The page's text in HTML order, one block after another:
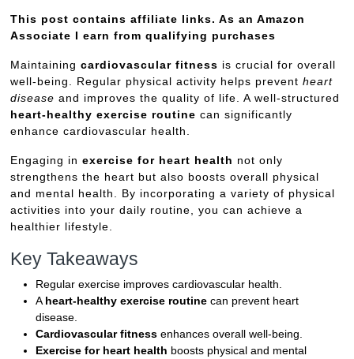
This post contains affiliate links. As an Amazon
Associate I earn from qualifying purchases
Maintainingcardiovascular fitness is crucial for overall
well-being. Regular physical activity helps preventheart
disease and improves the quality of life. A well-structured
heart-healthy exercise routine can significantly
enhance cardiovascular health.
Engaging inexercise for heart health not only
strengthens the heart but also boosts overall physical
and mental health. By incorporating a variety of physical
activities into your daily routine, you can achieve a
healthier lifestyle.
Key Takeaways
Regular exercise improves cardiovascular health.
A heart-healthy exercise routine can prevent heart
disease.
Cardiovascular fitness enhances overall well-being.
Exercise for heart health boosts physical and mental